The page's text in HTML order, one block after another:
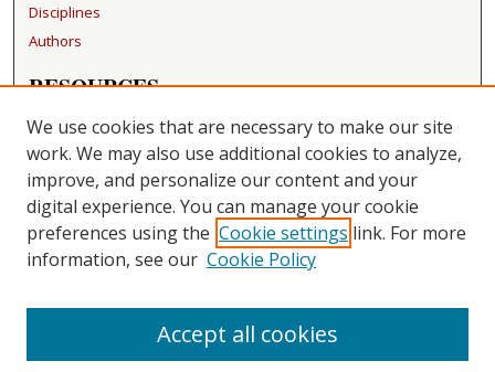
Disciplines
Authors
RESOURCES
FAQ
Becker Medical Library
LINKS
Washington University Open Access Resolution
CONTACT US
Repository Manager
We use cookies that are necessary to make our site
work. We may also use additional cookies to analyze,
improve, and personalize our content and your
digital experience. You can manage your cookie
preferences using the Cookie settings link. For more
information, see our Cookie Policy
Accept all cookies